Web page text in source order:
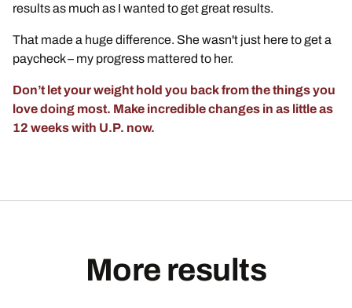
results as much as I wanted to get great results.
That made a huge difference. She wasn't just here to get a
paycheck – my progress mattered to her.
Don’t let your weight hold you back from the things you
love doing most. Make incredible changes in as little as
12 weeks with U.P. now.
More results